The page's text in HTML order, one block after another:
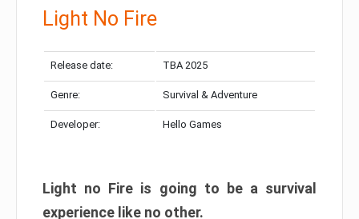
Light No Fire
Release date: TBA 2025
Genre: Survival & Adventure
Developer: Hello Games
Light no Fire is going to be a survival
experience like no other.